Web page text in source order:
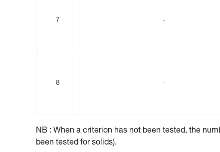
7
-
8
-
NB : When a criterion has not been tested, the
been tested for solids).